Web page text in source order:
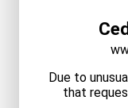
Due to
that